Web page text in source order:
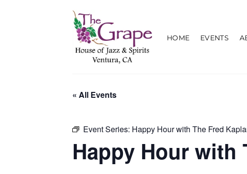
HOME EVENTS
« All Events
Event Series: Happy Hour with The Fred
Happy Hour with